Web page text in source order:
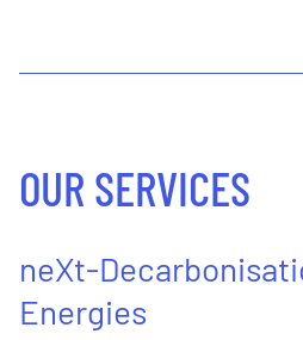
OUR SERVICES
neXt-
Energies